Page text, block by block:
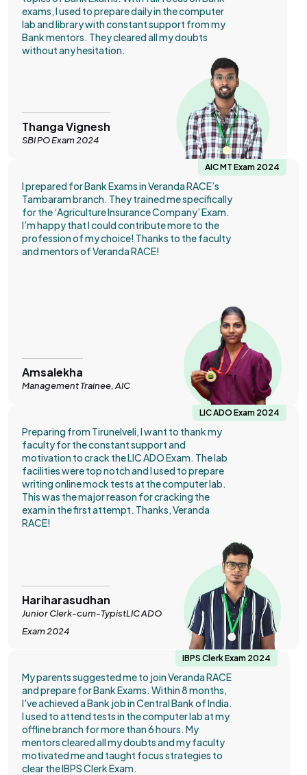
exams, I used to prepare daily in the computer
lab and library with constant support from my
Bank mentors. They cleared all my doubts
without any hesitation.
Thanga Vignesh
SBI PO Exam 2024
AIC MT Exam 2024
I prepared for Bank Exams in Veranda RACE’s
Tambaram branch. They trained me specifically
for the ‘Agriculture Insurance Company’ Exam.
I’m happy that I could contribute more to the
profession of my choice! Thanks to the faculty
and mentors of Veranda RACE!
Amsalekha
Management Trainee, AIC
LIC ADO Exam 2024
Preparing from Tirunelveli, I want to thank my
faculty for the constant support and
motivation to crack the LIC ADO Exam. The lab
facilities were top notch and I used to prepare
writing online mock tests at the computer lab.
This was the major reason for cracking the
exam in the first attempt. Thanks, Veranda
RACE!
Hariharasudhan
Junior Clerk-cum-TypistLIC ADO
Exam 2024
IBPS Clerk Exam 2024
My parents suggested me to join Veranda RACE
and prepare for Bank Exams. Within 8 months,
I've achieved a Bank job in Central Bank of India.
I used to attend tests in the computer lab at my
offline branch for more than 6 hours. My
mentors cleared all my doubts and my faculty
motivated me and taught focus strategies to
clear the IBPS Clerk Exam.